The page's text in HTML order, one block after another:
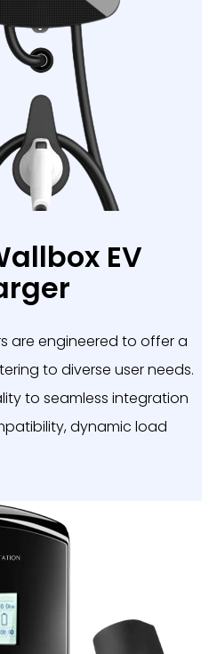
EV
are engineered to offer a
to diverse user needs.
to seamless integration
dynamic load